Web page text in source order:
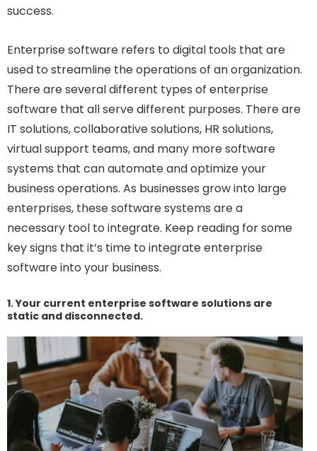
success.
Enterprise software refers to digital tools that are
used to streamline the operations of an organization.
There are several different types of enterprise
software that all serve different purposes. There are
IT solutions, collaborative solutions, HR solutions,
virtual support teams, and many more software
systems that can automate and optimize your
business operations. As businesses grow into large
enterprises, these software systems are a
necessary tool to integrate. Keep reading for some
key signs that it’s time to integrate enterprise
software into your business.
1. Your current enterprise software solutions are
static and disconnected.